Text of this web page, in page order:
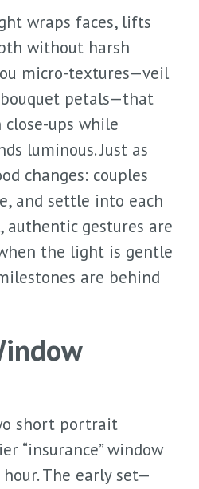
wraps faces, lifts
without harsh
micro-textures—veil
petals—that
ups while
luminous. Just as
changes: couples
and settle into each
authentic gestures are
the light is gentle
are behind
short portrait
“insurance” window
The early set—